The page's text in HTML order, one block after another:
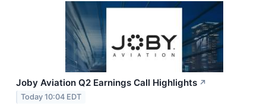
Joby Aviation Q2 Earnings Call Highlights ↗
Today 10:04 EDT